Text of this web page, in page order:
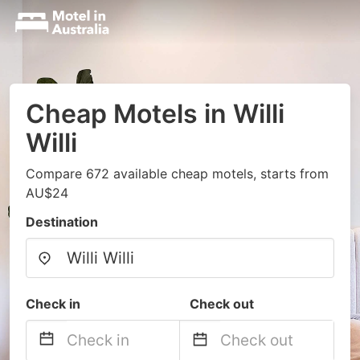
Cheap Motels in Willi
Willi
Compare 672 available cheap motels, starts from
AU$24
Destination
Check in Check out